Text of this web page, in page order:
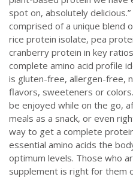
spot on, absolutely
comprised of a unique blend
rice protein isolate, pea
cranberry protein in key
complete amino acid profile
is gluten-free, allergen-free,
flavors, sweeteners or
be enjoyed while on the go,
meals as a snack, or even
way to get a complete
essential amino acids the
optimum levels. Those who
supplement is right for them